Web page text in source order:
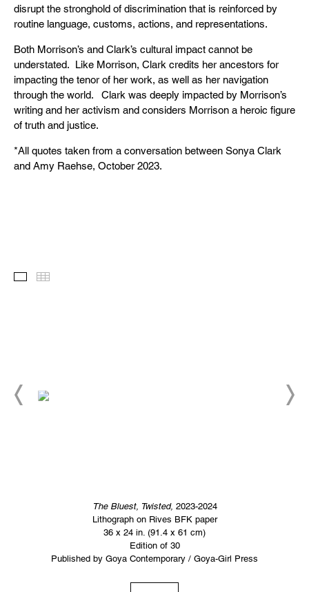
disrupt the stronghold of discrimination that is reinforced by
routine language, customs, actions, and representations.
Both Morrison’s and Clark’s cultural impact cannot be
understated. Like Morrison, Clark credits her ancestors for
impacting the tenor of her work, as well as her navigation
through the world. Clark was deeply impacted by Morrison’s
writing and her activism and considers Morrison a heroic figure
of truth and justice.
*All quotes taken from a conversation between Sonya Clark
and Amy Raehse, October 2023.
Images
The Bluest, Twisted, 2023-2024
Lithograph on Rives BFK paper
36 x 24 in. (91.4 x 61 cm)
Edition of 30
Published by Goya Contemporary / Goya-Girl Press